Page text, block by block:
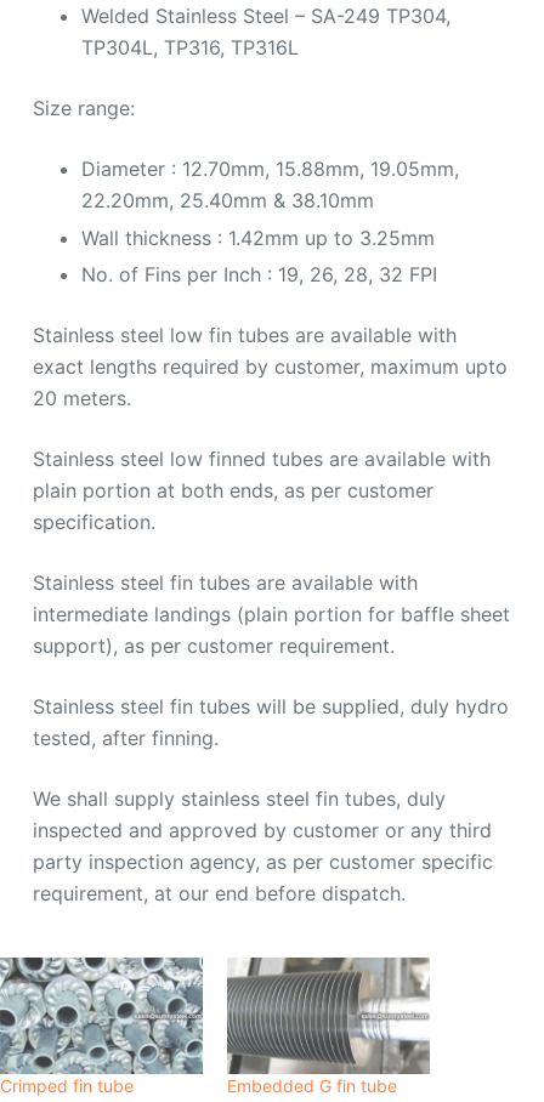
Welded Stainless Steel – SA-249 TP304,
TP304L, TP316, TP316L
Size range:
Diameter : 12.70mm, 15.88mm, 19.05mm,
22.20mm, 25.40mm & 38.10mm
Wall thickness : 1.42mm up to 3.25mm
No. of Fins per Inch : 19, 26, 28, 32 FPI
Stainless steel low fin tubes are available with
exact lengths required by customer, maximum upto
20 meters.
Stainless steel low finned tubes are available with
plain portion at both ends, as per customer
specification.
Stainless steel fin tubes are available with
intermediate landings (plain portion for baffle sheet
support), as per customer requirement.
Stainless steel fin tubes will be supplied, duly hydro
tested, after finning.
We shall supply stainless steel fin tubes, duly
inspected and approved by customer or any third
party inspection agency, as per customer specific
requirement, at our end before dispatch.
Crimped fin tube Embedded G fin tube